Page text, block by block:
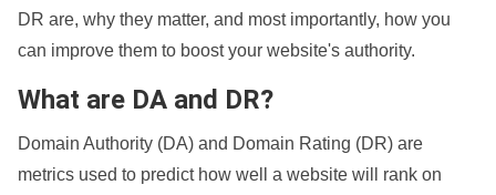
DR are, why they matter, and most importantly, how you
can improve them to boost your website's authority.
What are DA and DR?
Domain Authority (DA) and Domain Rating (DR) are
metrics used to predict how well a website will rank on